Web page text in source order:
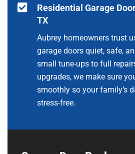
Residential Garage
TX
Aubrey homeowners trust
garage doors quiet, safe,
small tune-ups to full
upgrades, we make sure
smoothly so your family’s
stress-free.